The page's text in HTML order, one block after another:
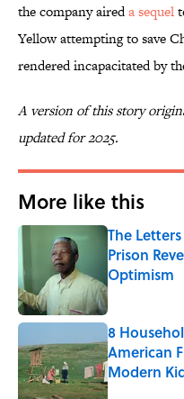
the company aireda sequel
Yellow attempting to save
rendered incapacitated by
A version of this story
updated for 2025.
More like this
The
Prison
Optimism
Published by
8
American
Modern
Published by